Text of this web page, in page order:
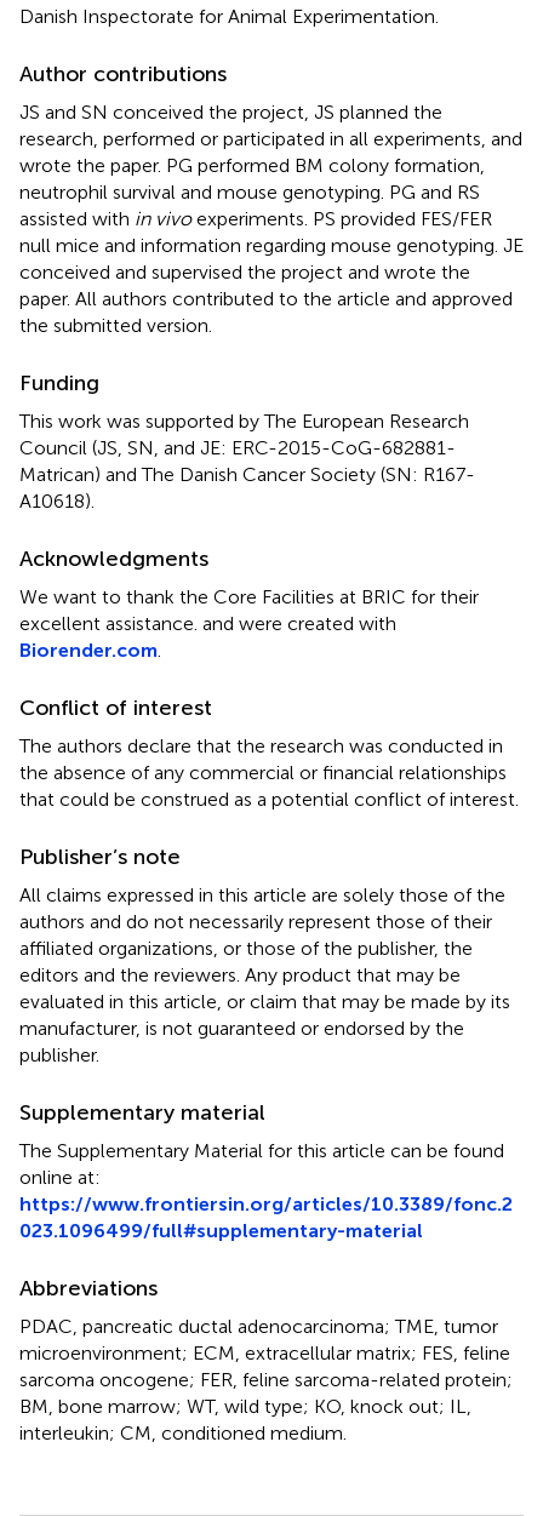
Danish Inspectorate for Animal Experimentation.
Author contributions
JS and SN conceived the project, JS planned the
research, performed or participated in all experiments, and
wrote the paper. PG performed BM colony formation,
neutrophil survival and mouse genotyping. PG and RS
assisted with in vivoexperiments. PS provided FES/FER
null mice and information regarding mouse genotyping. JE
conceived and supervised the project and wrote the
paper. All authors contributed to the article and approved
the submitted version.
Funding
This work was supported by The European Research
Council (JS, SN, and JE: ERC-2015-CoG-682881-
Matrican) and The Danish Cancer Society (SN: R167-
A10618).
Acknowledgments
We want to thank the Core Facilities at BRIC for their
excellent assistance. and were created with
Biorender.com.
Conflict of interest
The authors declare that the research was conducted in
the absence of any commercial or financial relationships
that could be construed as a potential conflict of interest.
Publisher’s note
All claims expressed in this article are solely those of the
authors and do not necessarily represent those of their
affiliated organizations, or those of the publisher, the
editors and the reviewers. Any product that may be
evaluated in this article, or claim that may be made by its
manufacturer, is not guaranteed or endorsed by the
publisher.
Supplementary material
The Supplementary Material for this article can be found
online at:
https://www.frontiersin.org/articles/10.3389/fonc.2
023.1096499/full#supplementary-material
Abbreviations
PDAC, pancreatic ductal adenocarcinoma; TME, tumor
microenvironment; ECM, extracellular matrix; FES, feline
sarcoma oncogene; FER, feline sarcoma-related protein;
BM, bone marrow; WT, wild type; KO, knock out; IL,
interleukin; CM, conditioned medium.